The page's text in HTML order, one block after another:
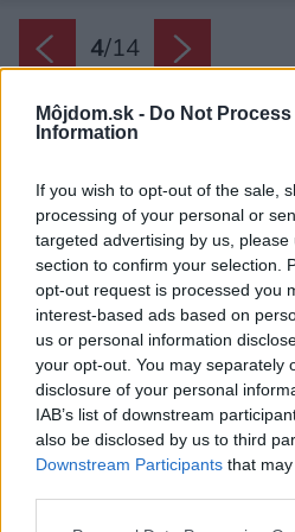
Môjdom.sk - Do Not Process
Information
If you wish to opt-out of the sale,
processing of your personal or
targeted advertising by us,
section to confirm your selection.
opt-out request is processed you
interest-based ads based on
us or personal information
your opt-out. You may separately
disclosure of your personal
IAB’s list of downstream
also be disclosed by us to third
Downstream Participants that
4/14
Späť na článok: